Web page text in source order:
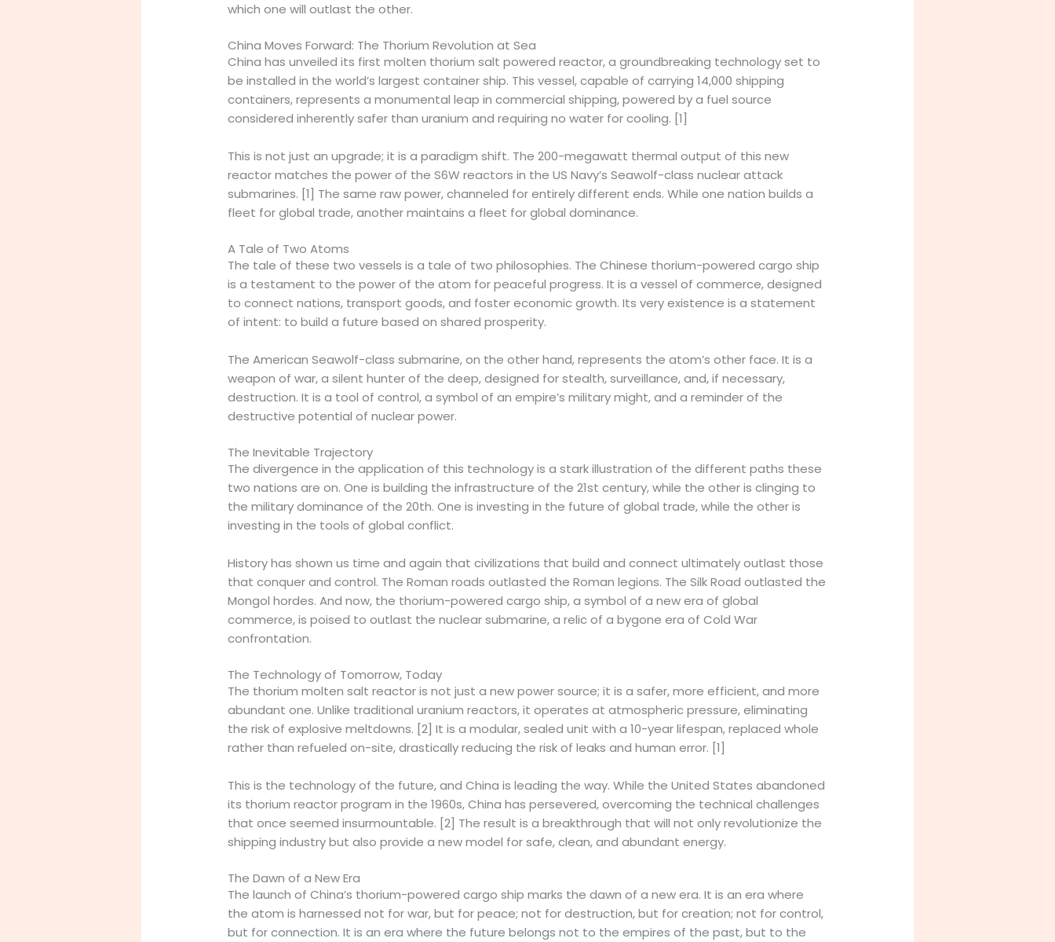
which one will outlast the other.
China Moves Forward: The Thorium Revolution at Sea
China has unveiled its first molten thorium salt powered reactor, a groundbreaking technology set to
be installed in the world’s largest container ship. This vessel, capable of carrying 14,000 shipping
containers, represents a monumental leap in commercial shipping, powered by a fuel source
considered inherently safer than uranium and requiring no water for cooling. [1]
This is not just an upgrade; it is a paradigm shift. The 200-megawatt thermal output of this new
reactor matches the power of the S6W reactors in the US Navy’s Seawolf-class nuclear attack
submarines. [1] The same raw power, channeled for entirely different ends. While one nation builds a
fleet for global trade, another maintains a fleet for global dominance.
A Tale of Two Atoms
The tale of these two vessels is a tale of two philosophies. The Chinese thorium-powered cargo ship
is a testament to the power of the atom for peaceful progress. It is a vessel of commerce, designed
to connect nations, transport goods, and foster economic growth. Its very existence is a statement
of intent: to build a future based on shared prosperity.
The American Seawolf-class submarine, on the other hand, represents the atom’s other face. It is a
weapon of war, a silent hunter of the deep, designed for stealth, surveillance, and, if necessary,
destruction. It is a tool of control, a symbol of an empire’s military might, and a reminder of the
destructive potential of nuclear power.
The Inevitable Trajectory
The divergence in the application of this technology is a stark illustration of the different paths these
two nations are on. One is building the infrastructure of the 21st century, while the other is clinging to
the military dominance of the 20th. One is investing in the future of global trade, while the other is
investing in the tools of global conflict.
History has shown us time and again that civilizations that build and connect ultimately outlast those
that conquer and control. The Roman roads outlasted the Roman legions. The Silk Road outlasted the
Mongol hordes. And now, the thorium-powered cargo ship, a symbol of a new era of global
commerce, is poised to outlast the nuclear submarine, a relic of a bygone era of Cold War
confrontation.
The Technology of Tomorrow, Today
The thorium molten salt reactor is not just a new power source; it is a safer, more efficient, and more
abundant one. Unlike traditional uranium reactors, it operates at atmospheric pressure, eliminating
the risk of explosive meltdowns. [2] It is a modular, sealed unit with a 10-year lifespan, replaced whole
rather than refueled on-site, drastically reducing the risk of leaks and human error. [1]
This is the technology of the future, and China is leading the way. While the United States abandoned
its thorium reactor program in the 1960s, China has persevered, overcoming the technical challenges
that once seemed insurmountable. [2] The result is a breakthrough that will not only revolutionize the
shipping industry but also provide a new model for safe, clean, and abundant energy.
The Dawn of a New Era
The launch of China’s thorium-powered cargo ship marks the dawn of a new era. It is an era where
the atom is harnessed not for war, but for peace; not for destruction, but for creation; not for control,
but for connection. It is an era where the future belongs not to the empires of the past, but to the